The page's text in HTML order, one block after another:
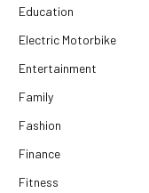
Education
Electric Motorbike
Entertainment
Family
Fashion
Finance
Fitness